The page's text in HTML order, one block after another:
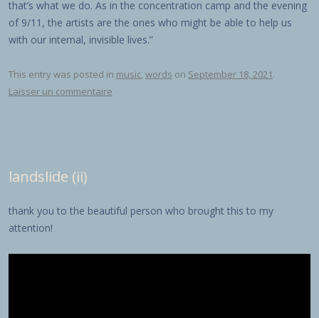
that’s what we do. As in the concentration camp and the evening
of 9/11, the artists are the ones who might be able to help us
with our internal, invisible lives.”
This entry was posted in music, words on September 18, 2021.
Laisser un commentaire
landslide (ii)
thank you to the beautiful person who brought this to my
attention!